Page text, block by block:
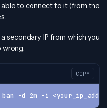
to connect to it (from the
secondary IP from which you
wrong.
COPY
-d 2m -i